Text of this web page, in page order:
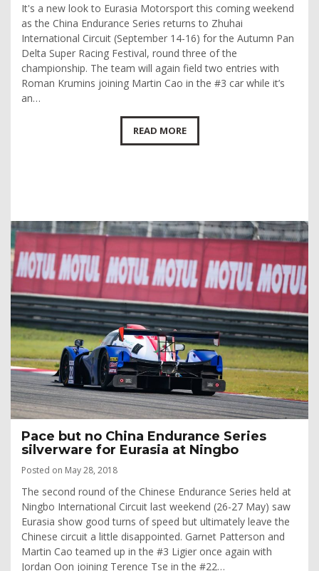
It's a new look to Eurasia Motorsport this coming weekend
as the China Endurance Series returns to Zhuhai
International Circuit (September 14-16) for the Autumn Pan
Delta Super Racing Festival, round three of the
championship. The team will again field two entries with
Roman Krumins joining Martin Cao in the #3 car while it’s
an…
READ MORE
Pace but no China Endurance Series
silverware for Eurasia at Ningbo
Posted on May 28, 2018
The second round of the Chinese Endurance Series held at
Ningbo International Circuit last weekend (26-27 May) saw
Eurasia show good turns of speed but ultimately leave the
Chinese circuit a little disappointed. Garnet Patterson and
Martin Cao teamed up in the #3 Ligier once again with
Jordan Oon joining Terence Tse in the #22…